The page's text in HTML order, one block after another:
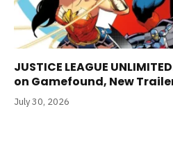
JUSTICE LEAGUE
on Gamefound, New
July 30, 2026